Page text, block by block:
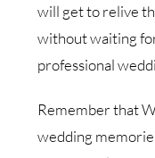
will get to relive
without waiting
professional
Remember that
wedding